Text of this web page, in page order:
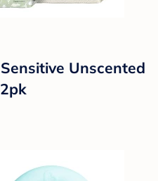
Unscented